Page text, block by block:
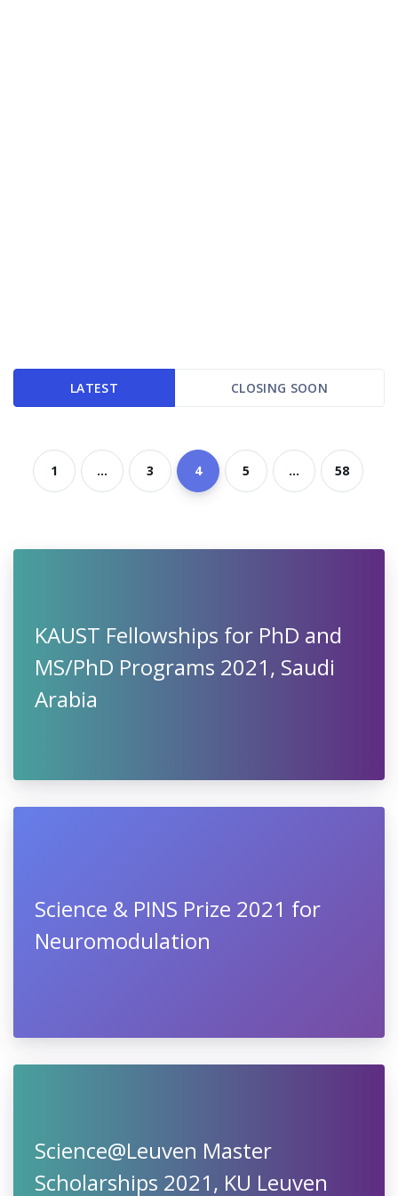
LATEST CLOSING SOON
1 ... 3 4 5 ... 58
KAUST Fellowships for PhD and
MS/PhD Programs 2021, Saudi
Arabia
Science & PINS Prize 2021 for
Neuromodulation
Science@Leuven Master
Scholarships 2021, KU Leuven